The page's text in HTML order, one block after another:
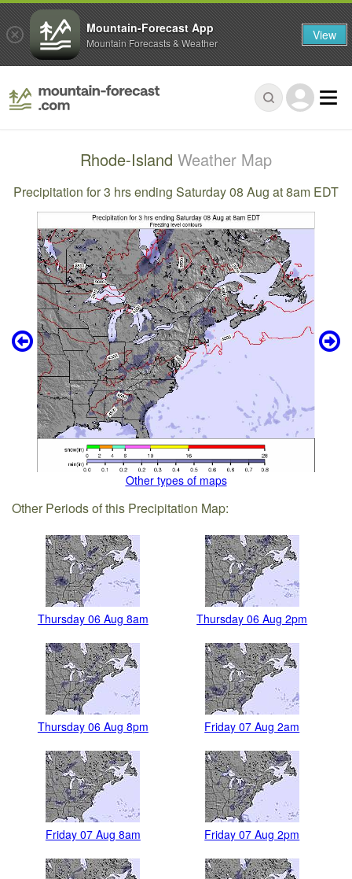
Rhode-Island Weather Map
Precipitation for 3 hrs ending Saturday 08 Aug at 8am EDT
Other types of maps
Other Periods of this Precipitation Map:
Thursday 06 Aug 8am Thursday 06 Aug 2pm
Thursday 06 Aug 8pm Friday 07 Aug 2am
Friday 07 Aug 8am Friday 07 Aug 2pm
Mountain-Forecast App
Mountain Forecasts & Weather View